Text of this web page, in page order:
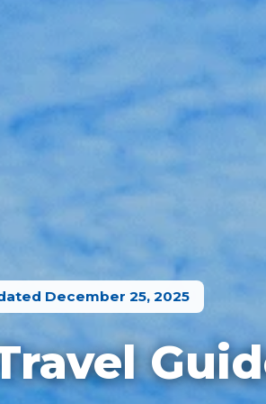
December 25, 2025